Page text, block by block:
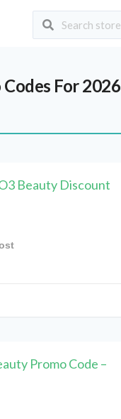
For 2026
Beauty Discount
Promo Code –